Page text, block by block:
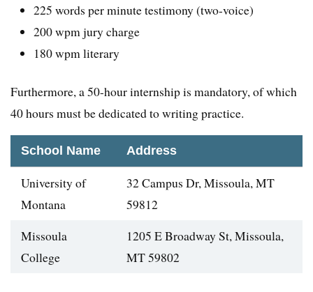
225 words per minute testimony (two-voice)
200 wpm jury charge
180 wpm literary
Furthermore, a 50-hour internship is mandatory, of which
40 hours must be dedicated to writing practice.
School Name Address
University of
Montana
32 Campus Dr, Missoula, MT
59812
Missoula
College
1205 E Broadway St, Missoula,
MT 59802